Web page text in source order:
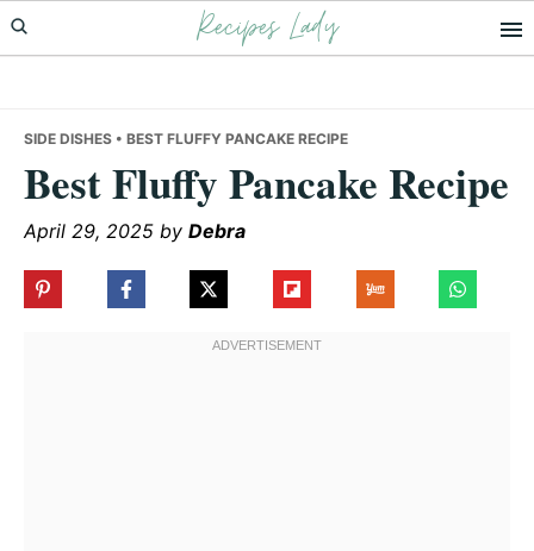
Skip
to
Skip
to
Skip
to
Recipes Lady
SIDE DISHES • BEST FLUFFY PANCAKE RECIPE
Best Fluffy Pancake Recipe
April 29, 2025 by Debra